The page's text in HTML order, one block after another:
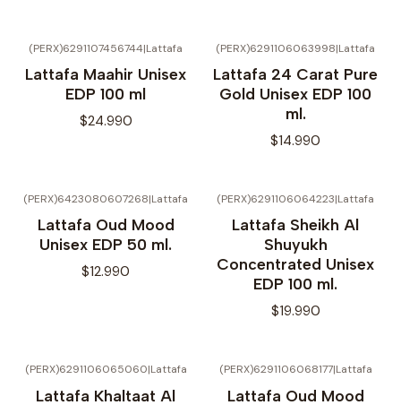
(PERX)6291107456744|Lattafa
Lattafa Maahir Unisex
EDP 100 ml
$24.990
(PERX)6291106063998|Lattafa
Lattafa 24 Carat Pure
Gold Unisex EDP 100
ml.
$14.990
(PERX)6423080607268|Lattafa
Lattafa Oud Mood
Unisex EDP 50 ml.
$12.990
(PERX)6291106064223|Lattafa
Lattafa Sheikh Al
Shuyukh
Concentrated Unisex
EDP 100 ml.
$19.990
(PERX)6291106065060|Lattafa
Lattafa Khaltaat Al
(PERX)6291106068177|Lattafa
Lattafa Oud Mood